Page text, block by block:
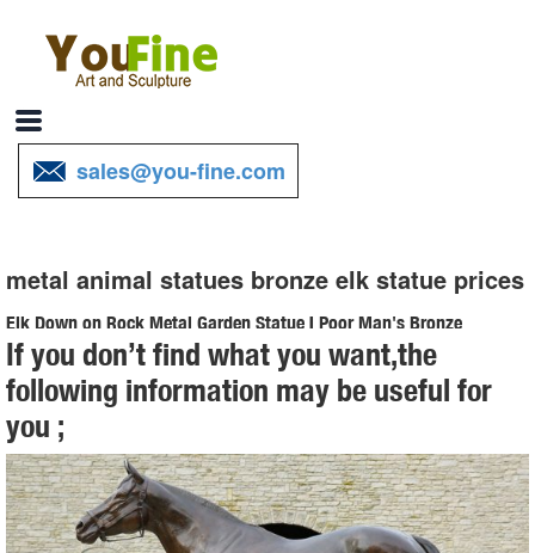
sales@you-fine.com
metal animal statues bronze elk statue prices
Elk Down on Rock Metal Garden Statue | Poor Man's Bronze
Item # A0019.1 Elk Down on Rock Metal Garden Statue L-71" x W-
34" x H-56" 200 lbs ... Price Guaranteed ... metal animal statues,
Poor Man's Bronze, recycled metal ...
Large Bugling Elk Metal Garden Statue | Elk Sculpture, Yard Art
Stunning Large Metal Bugling Elk Garden Statues and Sculptures for
sale. ... elk statues, metal animal statues, Poor Man's Bronze, ... Elk
If you don’t find what you want,the
following information may be useful for
you ;